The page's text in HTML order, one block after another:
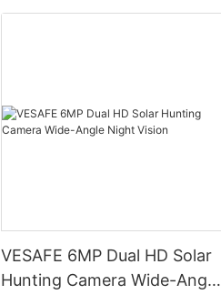
VESAFE 6MP Dual HD Solar
Hunting Camera Wide-Angle